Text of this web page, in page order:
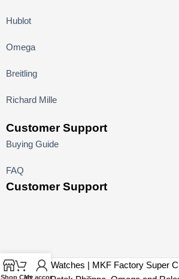
Hublot
Omega
Breitling
Richard Mille
Customer Support
Buying Guide
FAQ
Customer Support
MK Factory Watches | MKF Factory Super
Shop Cart
My account